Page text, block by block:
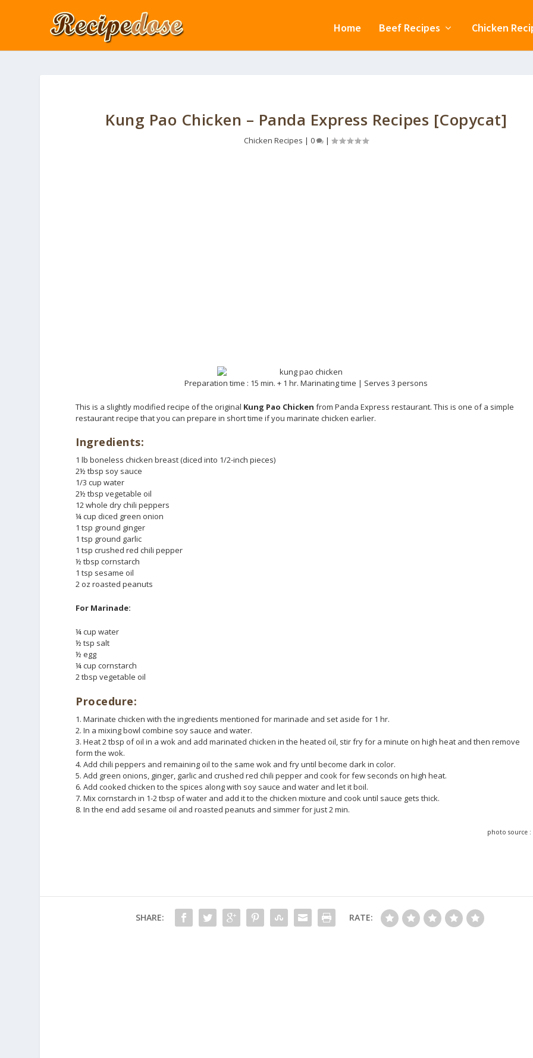
Home Beef Recipes Chicken
Kung Pao Chicken – Panda Express Recipes [Copycat]
Chicken Recipes |0 |
Preparation time : 15 min. + 1 hr. Marinating time | Serves 3 persons
This is a slightly modified recipe of the original Kung Pao Chicken from Panda Express restaurant. This is one of a simple
restaurant recipe that you can prepare in short time if you marinate chicken earlier.
Ingredients:
1 lb boneless chicken breast (diced into 1/2-inch pieces)
2½ tbsp soy sauce
1/3 cup water
2½ tbsp vegetable oil
12 whole dry chili peppers
¼ cup diced green onion
1 tsp ground ginger
1 tsp ground garlic
1 tsp crushed red chili pepper
½ tbsp cornstarch
1 tsp sesame oil
2 oz roasted peanuts
For Marinade:
¼ cup water
½ tsp salt
½ egg
¼ cup cornstarch
2 tbsp vegetable oil
Procedure:
1. Marinate chicken with the ingredients mentioned for marinade and set aside for 1 hr.
2. In a mixing bowl combine soy sauce and water.
3. Heat 2 tbsp of oil in a wok and add marinated chicken in the heated oil, stir fry for a minute on high heat and then remove
form the wok.
4. Add chili peppers and remaining oil to the same wok and fry until become dark in color.
5. Add green onions, ginger, garlic and crushed red chili pepper and cook for few seconds on high heat.
6. Add cooked chicken to the spices along with soy sauce and water and let it boil.
7. Mix cornstarch in 1-2 tbsp of water and add it to the chicken mixture and cook until sauce gets thick.
8. In the end add sesame oil and roasted peanuts and simmer for just 2 min.
photo source :
SHARE: RATE: